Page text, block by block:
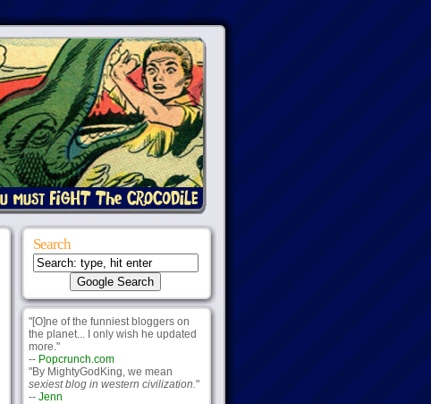
Search
"[O]ne of the funniest bloggers on
the planet... I only wish he updated
more."
-- Popcrunch.com
"By MightyGodKing, we mean
sexiest blog in western civilization."
-- Jenn